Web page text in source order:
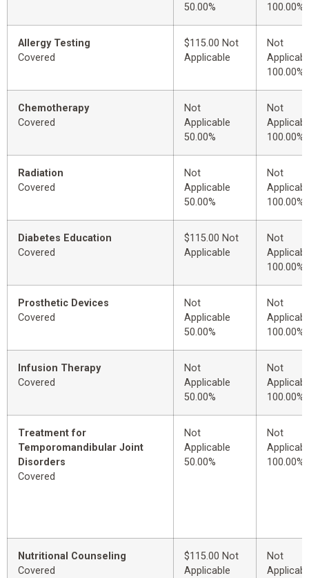
50.00%
100.00%
Allergy Testing
Covered
$115.00 Not
Applicable
Not
100.00%
Chemotherapy
Covered
Not
Applicable
50.00%
Not
100.00%
Radiation
Covered
Not
Applicable
50.00%
Not
100.00%
Diabetes Education
Covered
$115.00 Not
Applicable
Not
100.00%
Prosthetic Devices
Covered
Not
Applicable
50.00%
Not
100.00%
Infusion Therapy
Covered
Not
Applicable
50.00%
Not
100.00%
Treatment for
Temporomandibular Joint
Disorders
Covered
Not
Applicable
50.00%
Not
100.00%
Nutritional Counseling
Covered
$115.00 Not
Applicable
Not